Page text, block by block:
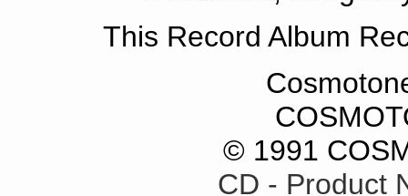
This Record Album
© 1991
CD - Product